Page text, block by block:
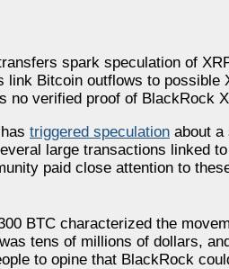
spark speculation of
link Bitcoin outflows to possible
no verified proof of BlackRock
triggered speculation about a
large transactions linked
paid close attention to
BTC characterized the
tens of millions of dollars,
to opine that BlackRock